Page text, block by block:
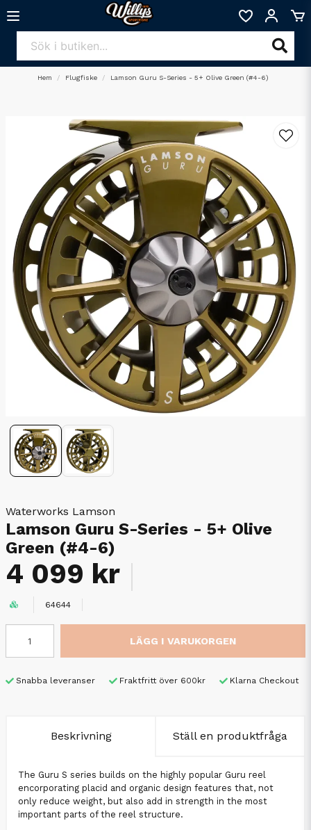
Hem Flugfiske Lamson Guru S-Series - 5+ Olive Green (#4-6)
Waterworks Lamson
Lamson Guru S-Series - 5+ Olive
Green (#4-6)
4 099 kr
64644
LÄGG I VARUKORGEN
Snabba leveranser Fraktfritt över 600kr Klarna Checkout
Beskrivning Ställ en produktfråga
The Guru S series builds on the highly popular Guru reel
encorporating placid and organic design features that, not
only reduce weight, but also add in strength in the most
important parts of the reel structure.